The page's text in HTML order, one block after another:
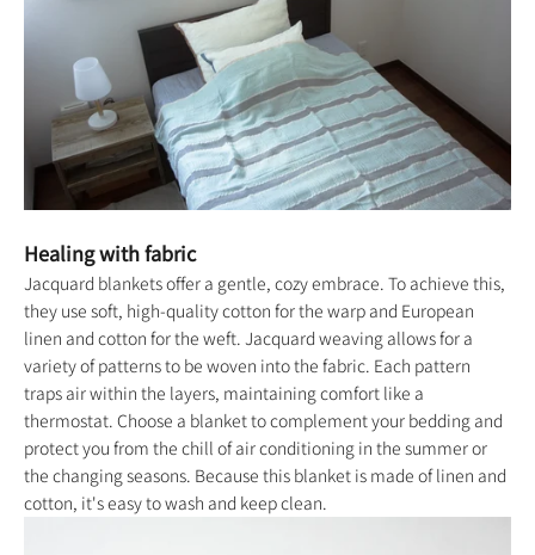
Healing with fabric
Jacquard blankets offer a gentle, cozy embrace. To achieve this,
they use soft, high-quality cotton for the warp and European
linen and cotton for the weft. Jacquard weaving allows for a
variety of patterns to be woven into the fabric. Each pattern
traps air within the layers, maintaining comfort like a
thermostat. Choose a blanket to complement your bedding and
protect you from the chill of air conditioning in the summer or
the changing seasons. Because this blanket is made of linen and
cotton, it's easy to wash and keep clean.